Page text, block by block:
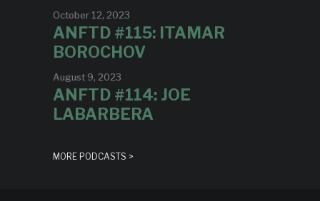
October 12, 2023
ANFTD #115: ITAMAR
BOROCHOV
August 9, 2023
ANFTD #114: JOE
LABARBERA
MORE PODCASTS >